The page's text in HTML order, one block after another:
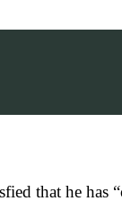
that he